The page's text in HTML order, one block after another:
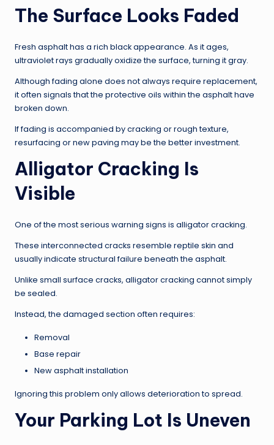
The Surface Looks Faded
Fresh asphalt has a rich black appearance. As it ages,
ultraviolet rays gradually oxidize the surface, turning it gray.
Although fading alone does not always require replacement,
it often signals that the protective oils within the asphalt have
broken down.
If fading is accompanied by cracking or rough texture,
resurfacing or new paving may be the better investment.
Alligator Cracking Is
Visible
One of the most serious warning signs is alligator cracking.
These interconnected cracks resemble reptile skin and
usually indicate structural failure beneath the asphalt.
Unlike small surface cracks, alligator cracking cannot simply
be sealed.
Instead, the damaged section often requires:
Removal
Base repair
New asphalt installation
Ignoring this problem only allows deterioration to spread.
Your Parking Lot Is Uneven